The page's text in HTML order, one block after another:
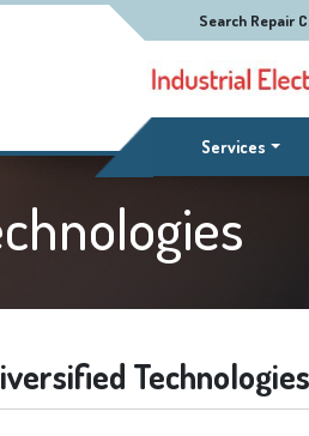
Search Repair
Services
Technologies